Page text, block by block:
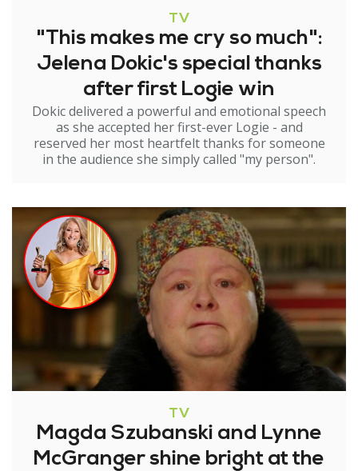
TV
"This makes me cry so much":
Jelena Dokic's special thanks
after first Logie win
Dokic delivered a powerful and emotional speech
as she accepted her first-ever Logie - and
reserved her most heartfelt thanks for someone
in the audience she simply called "my person".
TV
Magda Szubanski and Lynne
McGranger shine bright at the